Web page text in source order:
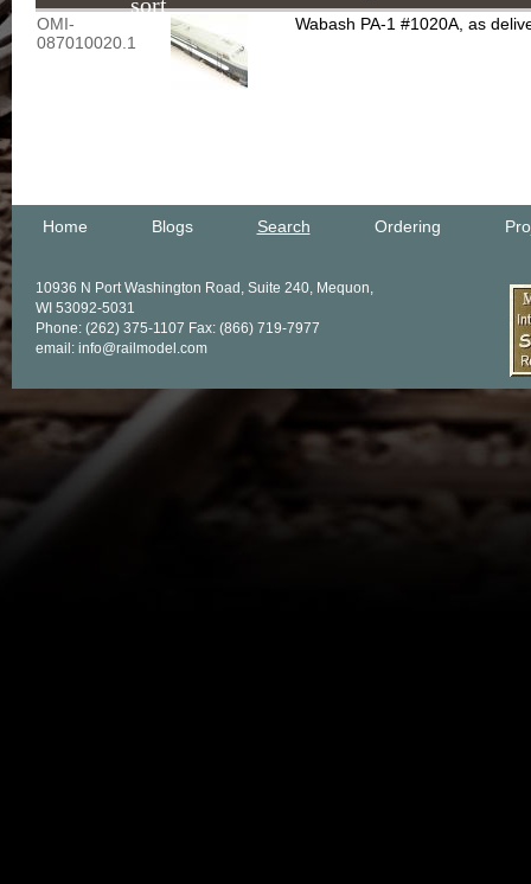
OMI-
087010020.1
Wabash PA-1 #1020A, as
10936 N Port Washington Road, Suite 240, Mequon,
WI 53092-5031
Phone: (262) 375-1107 Fax: (866) 719-7977
email: info@railmodel.com
Home Blogs Search Ordering